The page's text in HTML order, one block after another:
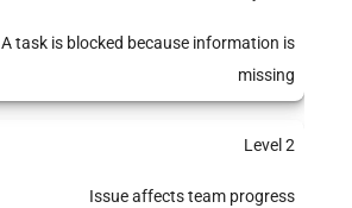
A task is blocked because information is
missing
Level 2
Issue affects team progress